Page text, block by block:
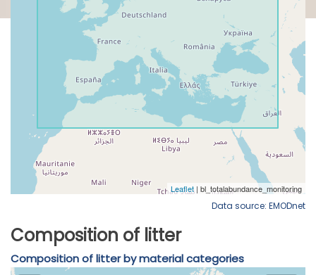
Data source: EMODnet
Composition of litter
Composition of litter by material categories